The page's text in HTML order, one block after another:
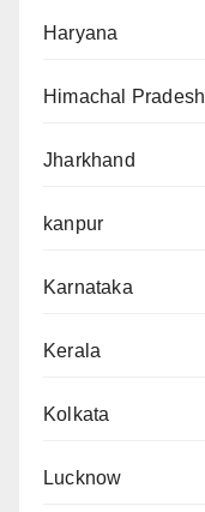
Haryana
Himachal Pradesh
Jharkhand
kanpur
Karnataka
Kerala
Kolkata
Lucknow